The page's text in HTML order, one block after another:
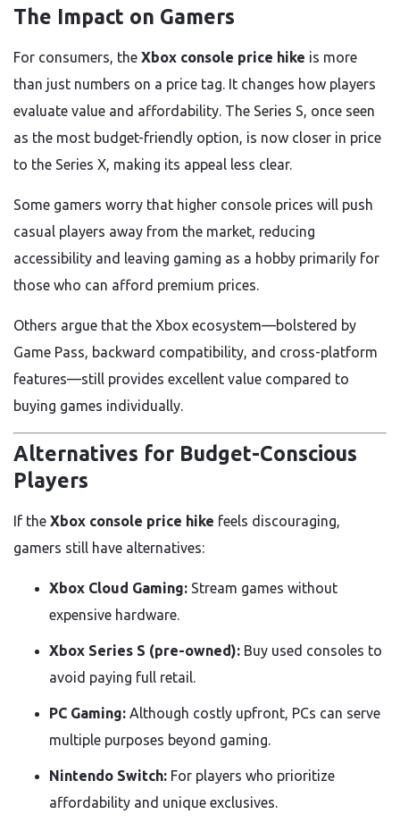
The Impact on Gamers
For consumers, the Xbox console price hike is more
than just numbers on a price tag. It changes how players
evaluate value and affordability. The Series S, once seen
as the most budget-friendly option, is now closer in price
to the Series X, making its appeal less clear.
Some gamers worry that higher console prices will push
casual players away from the market, reducing
accessibility and leaving gaming as a hobby primarily for
those who can afford premium prices.
Others argue that the Xbox ecosystem—bolstered by
Game Pass, backward compatibility, and cross-platform
features—still provides excellent value compared to
buying games individually.
Alternatives for Budget-Conscious
Players
If the Xbox console price hike feels discouraging,
gamers still have alternatives:
Xbox Cloud Gaming: Stream games without
expensive hardware.
Xbox Series S (pre-owned): Buy used consoles to
avoid paying full retail.
PC Gaming: Although costly upfront, PCs can serve
multiple purposes beyond gaming.
Nintendo Switch: For players who prioritize
affordability and unique exclusives.